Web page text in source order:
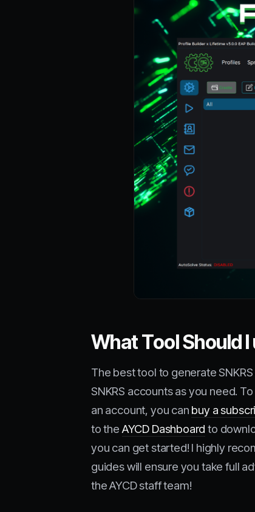
What Tool Should
The best tool to generate
SNKRS accounts as you need.
an account, you can buy a
to theAYCD Dashboard to
you can get started! I highly
guides will ensure you take full
the AYCD staff team!